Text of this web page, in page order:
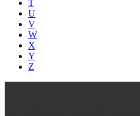
T
U
V
W
X
Y
Z